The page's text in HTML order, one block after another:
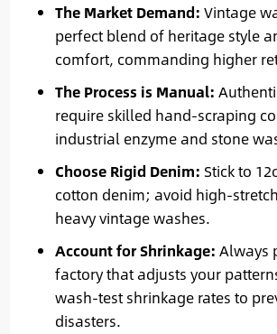
The Market Demand: Vintage
perfect blend of heritage style
comfort, commanding higher
The Process is Manual:
require skilled hand-scraping
industrial enzyme and stone
Choose Rigid Denim: Stick to
cotton denim; avoid high-
heavy vintage washes.
Account for Shrinkage: Always
factory that adjusts your
wash-test shrinkage rates to
disasters.